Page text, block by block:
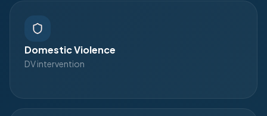
Domestic Violence
DV intervention